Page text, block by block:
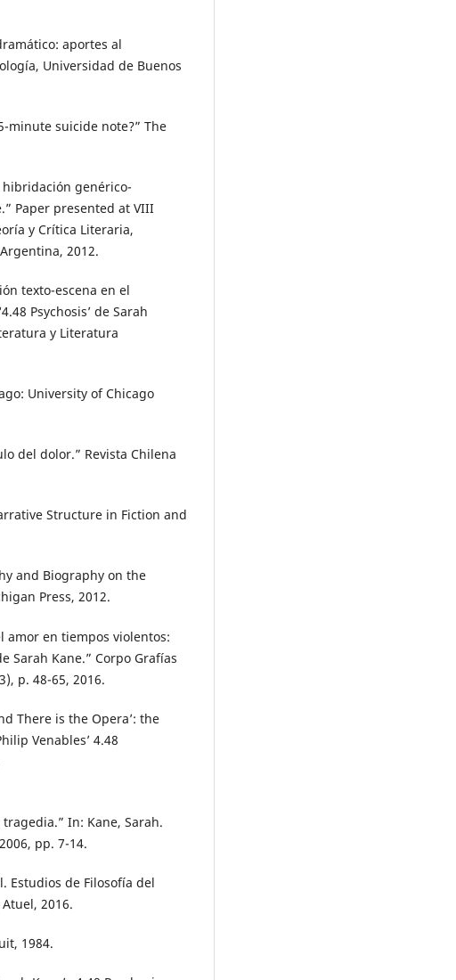
aportes al
Universidad de Buenos
minute suicide note?” The
hibridación genérico-
Paper presented at VIII
y Crítica Literaria,
2012.
texto-escena en el
Psychosis’ de Sarah
y Literatura
University of Chicago
del dolor.” Revista Chilena
Structure in Fiction and
and Biography on the
Press, 2012.
amor en tiempos violentos:
Sarah Kane.” Corpo Grafías
p. 48-65, 2016.
There is the Opera’: the
Venables’ 4.48
In: Kane, Sarah.
pp. 7-14.
Estudios de Filosofía del
2016.
1984.